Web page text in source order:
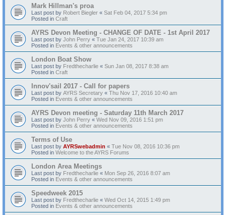
Mark Hillman's proa
Last post by Robert Biegler « Sat Feb 04, 2017 5:34 pm
Posted in Craft
AYRS Devon Meeting - CHANGE OF DATE - 1st April 2017
Last post by John Perry « Tue Jan 24, 2017 10:39 am
Posted in Events & other announcements
London Boat Show
Last post by Fredthecharlie « Sun Jan 08, 2017 8:38 am
Posted in Craft
Innov'sail 2017 - Call for papers
Last post by AYRS Secretary « Thu Nov 17, 2016 10:40 am
Posted in Events & other announcements
AYRS Devon meeting - Saturday 11th March 2017
Last post by John Perry « Wed Nov 09, 2016 1:51 pm
Posted in Events & other announcements
Terms of Use
Last post by AYRSwebadmin « Tue Nov 08, 2016 10:36 pm
Posted in Welcome to the AYRS Forums
London Area Meetings
Last post by Fredthecharlie « Mon Sep 26, 2016 8:07 am
Posted in Events & other announcements
Speedweek 2015
Last post by Fredthecharlie « Wed Oct 14, 2015 1:49 pm
Posted in Events & other announcements